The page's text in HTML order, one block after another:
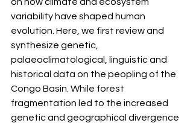
variability have shaped human
evolution. Here, we first review and
synthesize genetic,
palaeoclimatological, linguistic and
historical data on the peopling of the
Congo Basin. While forest
fragmentation led to the increased
genetic and geographical divergence